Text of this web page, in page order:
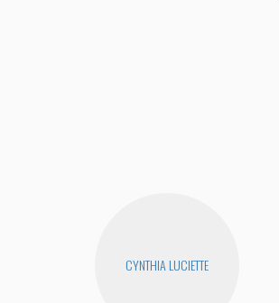
CYNTHIA LUCIETTE